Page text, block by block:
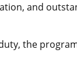
and
the